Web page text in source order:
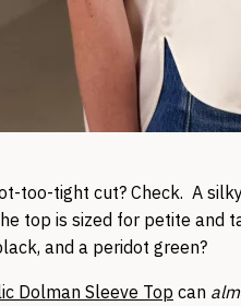
too-tight cut? Check. A
top is sized for petite and
and a peridot green?
Dolman Sleeve Top can